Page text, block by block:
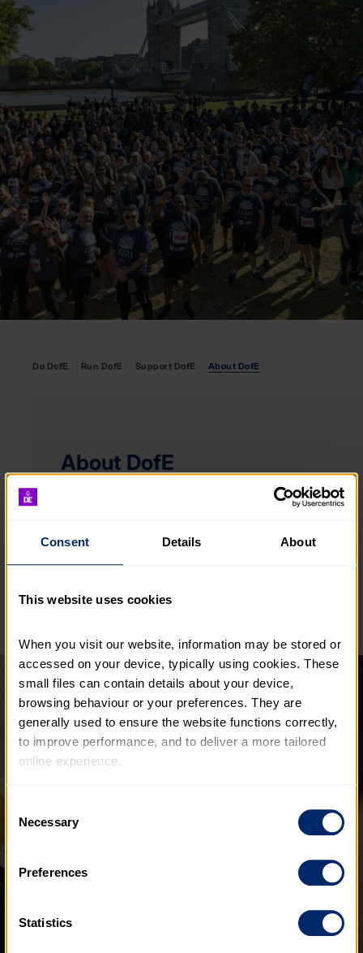
Consent Details About
This website uses cookies
When you visit our website, information may be stored or
accessed on your device, typically using cookies. These
small files can contain details about your device,
browsing behaviour or your preferences. They are
generally used to ensure the website functions correctly,
to improve performance, and to deliver a more tailored
online experience.
usually identify you directly, but it can help us provide
Because we value your privacy, you have the option to
disable certain categories of cookies that are not
You can learn more about each category of cookies and
Selection
Necessary
Preferences
Statistics
Do DofE Run DofE Support DofE About DofE
About DofE
We’re here to celebrate and champion every
of support and challenge that grows as they do.